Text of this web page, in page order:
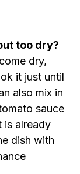
too dry?
dry,
it just until
also mix in
sauce
is already
dish with